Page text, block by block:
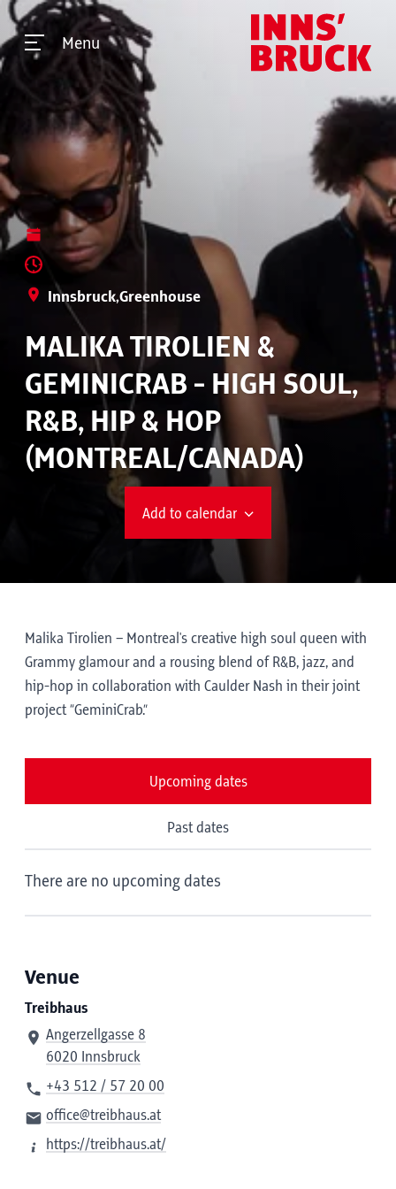
Menu
Innsbruck,Greenhouse
MALIKA TIROLIEN &
GEMINICRAB - HIGH SOUL,
R&B, HIP & HOP
(MONTREAL/CANADA)
Add to calendar
Malika Tirolien – Montreal's creative high soul queen with
Grammy glamour and a rousing blend of R&B, jazz, and
hip-hop in collaboration with Caulder Nash in their joint
project “GeminiCrab.”
Upcoming dates
Past dates
There are no upcoming dates
Venue
Treibhaus
Angerzellgasse 8
6020 Innsbruck
+43 512 / 57 20 00
office@treibhaus.at
https://treibhaus.at/